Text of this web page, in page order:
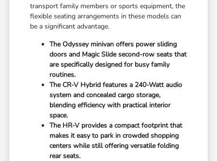
transport family members or sports equipment, the
flexible seating arrangements in these models can
be a significant advantage.
The Odyssey minivan offers power sliding
doors and Magic Slide second-row seats that
are specifically designed for busy family
routines.
The CR-V Hybrid features a 240-Watt audio
system and concealed cargo storage,
blending efficiency with practical interior
space.
The HR-V provides a compact footprint that
makes it easy to park in crowded shopping
centers while still offering versatile folding
rear seats.